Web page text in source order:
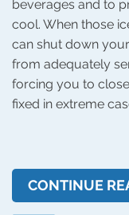
beverages and to
cool. When those
can shut down
from adequately
forcing you to
fixed in extreme
CONTINUE